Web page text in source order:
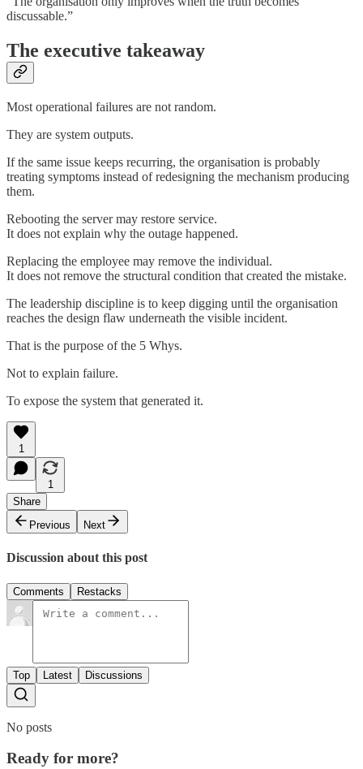
discussable.”
The executive takeaway
Most operational failures are not random.
They are system outputs.
If the same issue keeps recurring, the organisation is probably
treating symptoms instead of redesigning the mechanism producing
them.
Rebooting the server may restore service.
It does not explain why the outage happened.
Replacing the employee may remove the individual.
It does not remove the structural condition that created the mistake.
The leadership discipline is to keep digging until the organisation
reaches the design flaw underneath the visible incident.
That is the purpose of the 5 Whys.
Not to explain failure.
To expose the system that generated it.
1
1
Share
Previous
Next
Discussion about this post
Comments Restacks
Top Latest Discussions
No posts
Ready for more?